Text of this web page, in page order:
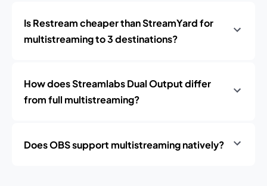
Is Restream cheaper than StreamYard for
multistreaming to 3 destinations?
How does Streamlabs Dual Output differ
from full multistreaming?
Does OBS support multistreaming natively?